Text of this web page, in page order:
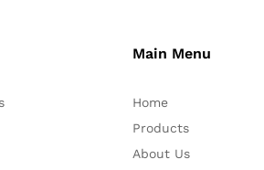
Main Menu
Home
Products
About Us